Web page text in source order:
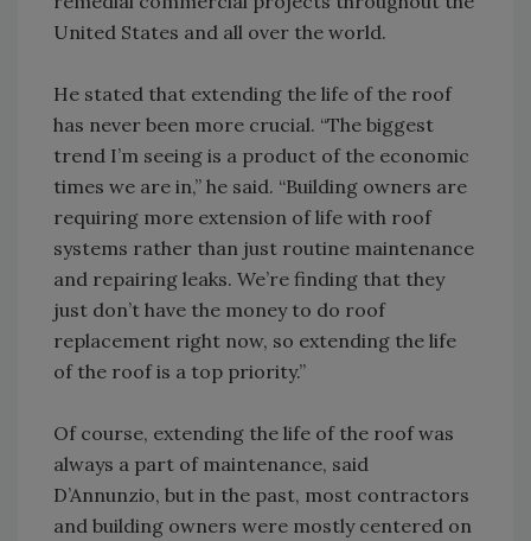
United States and all over the world.
He stated that extending the life of the roof
has never been more crucial. “The biggest
trend I’m seeing is a product of the economic
times we are in,” he said. “Building owners are
requiring more extension of life with roof
systems rather than just routine maintenance
and repairing leaks. We’re finding that they
just don’t have the money to do roof
replacement right now, so extending the life
of the roof is a top priority.”
Of course, extending the life of the roof was
always a part of maintenance, said
D’Annunzio, but in the past, most contractors
and building owners were mostly centered on